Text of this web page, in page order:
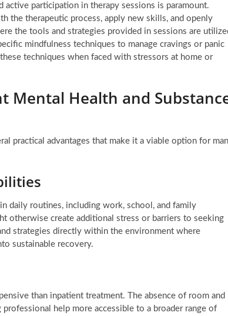
active participation in therapy sessions is paramount.
the therapeutic process, apply new skills, and openly
the tools and strategies provided in sessions are
mindfulness techniques to manage cravings or panic
techniques when faced with stressors at home or
Mental Health and
practical advantages that make it a viable option for
daily routines, including work, school, and family
otherwise create additional stress or barriers to seeking
strategies directly within the environment where
sustainable recovery.
than inpatient treatment. The absence of room and
help more accessible to a broader range of